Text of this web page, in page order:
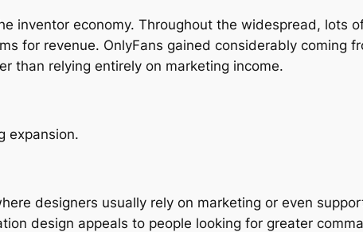
inventor economy. Throughout the widespread, lots
for revenue. OnlyFans gained considerably coming
than relying entirely on marketing income.
expansion.
designers usually rely on marketing or even
design appeals to people looking for greater